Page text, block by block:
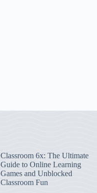
Classroom 6x: The Ultimate
Guide to Online Learning
Games and Unblocked
Classroom Fun